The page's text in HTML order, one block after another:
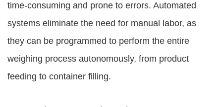
time-consuming and prone to errors. Automated
systems eliminate the need for manual labor, as
they can be programmed to perform the entire
weighing process autonomously, from product
feeding to container filling.